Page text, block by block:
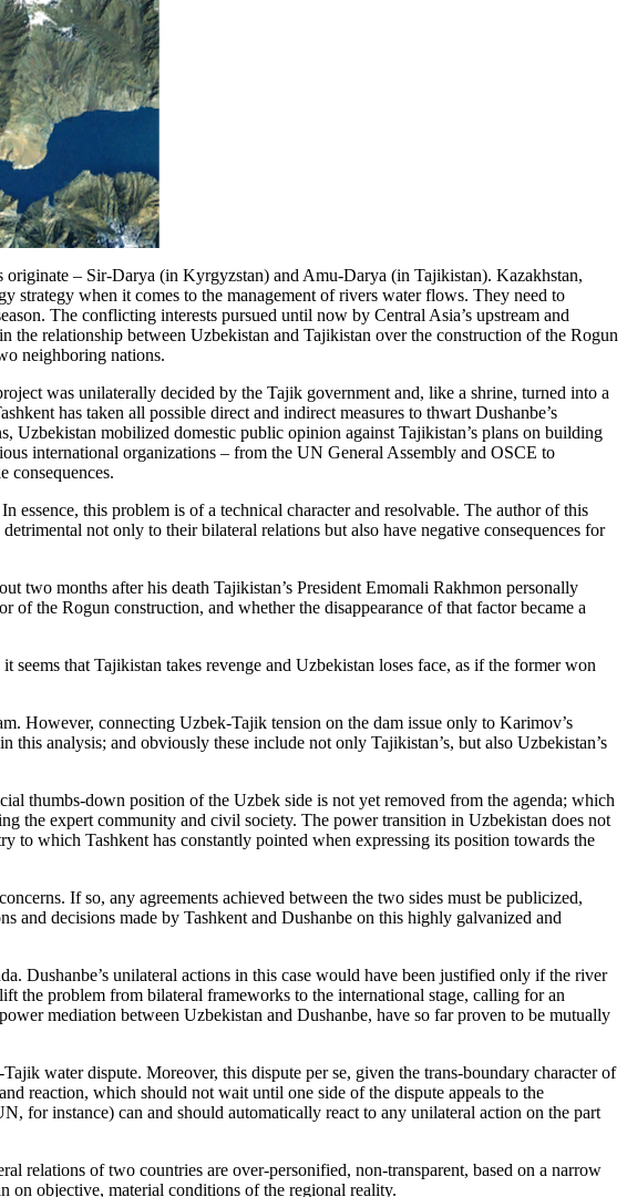
– Sir-Darya (in Kyrgyzstan) and Amu-Darya (in Tajikistan). Kazakhstan,
strategy when it comes to the management of rivers water flows. They need to
The conflicting interests pursued until now by Central Asia’s upstream and
the relationship between Uzbekistan and Tajikistan over the construction of the Rogun
neighboring nations.
was unilaterally decided by the Tajik government and, like a shrine, turned into a
has taken all possible direct and indirect measures to thwart Dushanbe’s
Uzbekistan mobilized domestic public opinion against Tajikistan’s plans on building
international organizations – from the UN General Assembly and OSCE to
consequences.
this problem is of a technical character and resolvable. The author of this
not only to their bilateral relations but also have negative consequences for
two months after his death Tajikistan’s President Emomali Rakhmon personally
the Rogun construction, and whether the disappearance of that factor became a
that Tajikistan takes revenge and Uzbekistan loses face, as if the former won
However, connecting Uzbek-Tajik tension on the dam issue only to Karimov’s
analysis; and obviously these include not only Tajikistan’s, but also Uzbekistan’s
thumbs-down position of the Uzbek side is not yet removed from the agenda; which
the expert community and civil society. The power transition in Uzbekistan does not
to which Tashkent has constantly pointed when expressing its position towards the
If so, any agreements achieved between the two sides must be publicized,
and decisions made by Tashkent and Dushanbe on this highly galvanized and
Dushanbe’s unilateral actions in this case would have been justified only if the river
the problem from bilateral frameworks to the international stage, calling for an
mediation between Uzbekistan and Dushanbe, have so far proven to be mutually
water dispute. Moreover, this dispute per se, given the trans-boundary character of
reaction, which should not wait until one side of the dispute appeals to the
for instance) can and should automatically react to any unilateral action on the part
relations of two countries are over-personified, non-transparent, based on a narrow
on objective, material conditions of the regional reality.